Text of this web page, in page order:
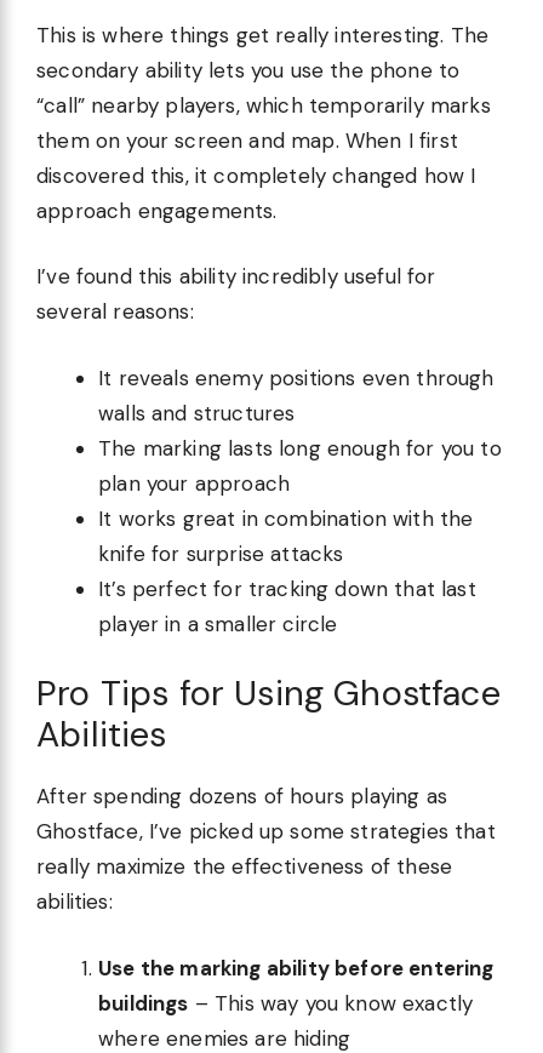
This is where things get really interesting. The
secondary ability lets you use the phone to
“call” nearby players, which temporarily marks
them on your screen and map. When I first
discovered this, it completely changed how I
approach engagements.
I’ve found this ability incredibly useful for
several reasons:
It reveals enemy positions even through
walls and structures
The marking lasts long enough for you to
plan your approach
It works great in combination with the
knife for surprise attacks
It’s perfect for tracking down that last
player in a smaller circle
Pro Tips for Using Ghostface
Abilities
After spending dozens of hours playing as
Ghostface, I’ve picked up some strategies that
really maximize the effectiveness of these
abilities:
Use the marking ability before entering
buildings – This way you know exactly
where enemies are hiding